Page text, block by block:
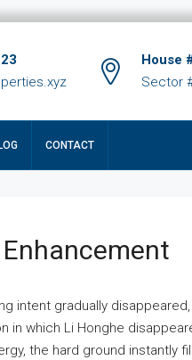
House
Sector
CONTACT
intent gradually
in which Li Honghe
the hard ground instantly